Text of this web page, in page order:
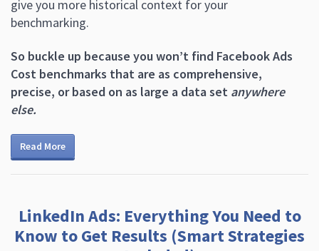
give you more historical context for your
benchmarking.
So buckle up because you won’t find Facebook Ads
Cost benchmarks that are as comprehensive,
precise, or based on as large a data set anywhere
else.
Read More
LinkedIn Ads: Everything You Need to
Know to Get Results (Smart Strategies